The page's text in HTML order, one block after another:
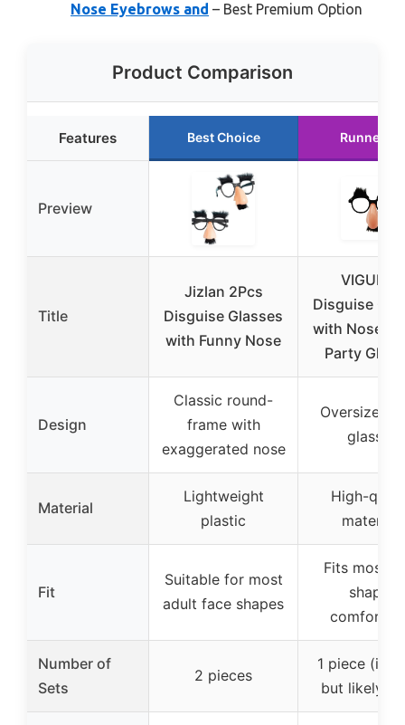
Nose Eyebrows and – Best Premium Option
Product Comparison
Features Best Choice Runner Up
Preview
Title
Jizlan 2Pcs
Disguise Glasses
with Funny Nose
VIGUEUR
Disguise
with Nose,
Party
Design
Classic round-
frame with
exaggerated nose
Oversized
glasses
Material
Lightweight
plastic
High-
materials
Fit
Suitable for most
adult face shapes
Fits most
shapes
Number of
Sets
2 pieces
1 piece
but likely 1